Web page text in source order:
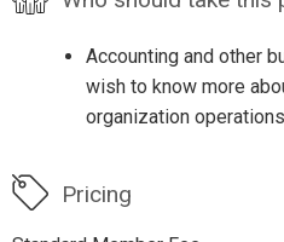
Accounting and other
wish to know more
organization
Pricing